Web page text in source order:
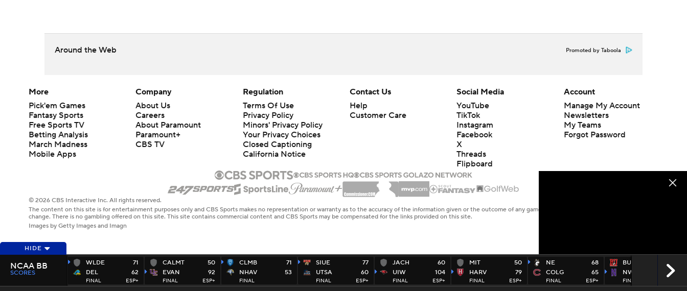
Around the Web Promoted by Taboola
HIDE
WLDE
DEL
71
62
FINAL ESP+
CALMT
EVAN
50
92
FINAL ESP+
CLMB
NHAV
71
53
FINAL
SIUE
UTSA
77
60
FINAL ESP+
JACH
UIW
60
104
FINAL ESP+
MIT
HARV
50
79
FINAL ESP+
NE
COLG
68
65
FINAL ESP+
BU
NW
52
76
FINAL
NCAA BB
SCORES
More
Pick'em Games
Fantasy Sports
Free Sports TV
Betting Analysis
March Madness
Mobile Apps
Company
About Us
Careers
About Paramount
Paramount+
CBS TV
Regulation
Terms Of Use
Privacy Policy
Minors' Privacy Policy
Your Privacy Choices
Closed Captioning
California Notice
Contact Us
Help
Customer Care
Social Media
YouTube
TikTok
Instagram
Facebook
X
Threads
Flipboard
Account
Manage My Account
Newsletters
My Teams
Forgot Password
© 2026 CBS Interactive Inc. All rights reserved.
The content on this site is for entertainment purposes only and CBS Sports makes no representation or warranty as to the accuracy of the information given or the outcome of any game or event. Odds and lines subject to
change. There is no gambling offered on this site. This site contains commercial content and CBS Sports may be compensated for the links provided on this site.
Images by Getty Images and Imagn